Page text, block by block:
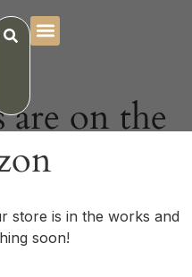
are on the
store is in the works and
soon!